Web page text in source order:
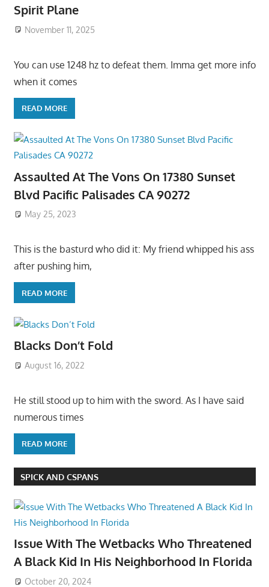
Spirit Plane
November 11, 2025
You can use 1248 hz to defeat them. Imma get more info
when it comes
READ MORE
Assaulted At The Vons On 17380 Sunset
Blvd Pacific Palisades CA 90272
May 25, 2023
This is the basturd who did it: My friend whipped his ass
after pushing him,
READ MORE
Blacks Don’t Fold
August 16, 2022
He still stood up to him with the sword. As I have said
numerous times
READ MORE
SPICK AND CSPANS
Issue With The Wetbacks Who Threatened
A Black Kid In His Neighborhood In Florida
October 20, 2024